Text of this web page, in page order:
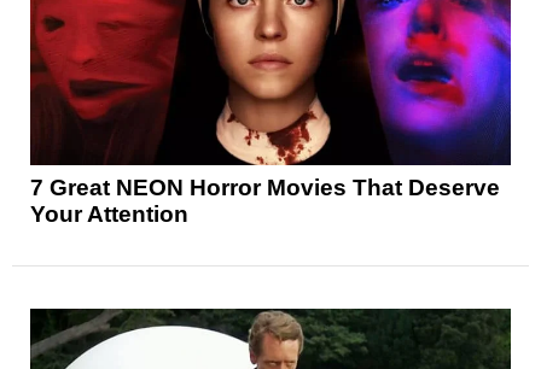
7 Great NEON Horror Movies That Deserve
Your Attention